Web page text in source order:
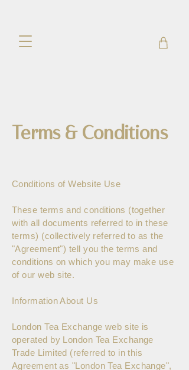
Terms & Conditions
Conditions of Website Use
These terms and conditions (together
with all documents referred to in these
terms) (collectively referred to as the
"Agreement") tell you the terms and
conditions on which you may make use
of our web site.
Information About Us
London Tea Exchange web site is
operated by London Tea Exchange
Trade Limited (referred to in this
Agreement as "London Tea Exchange",